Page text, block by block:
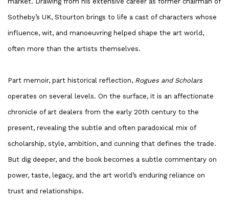
Sotheby’s UK, Stourton brings to life a cast of characters whose
influence, wit, and manoeuvring helped shape the art world,
often more than the artists themselves.
Part memoir, part historical reflection, Rogues and Scholars
operates on several levels. On the surface, it is an affectionate
chronicle of art dealers from the early 20th century to the
present, revealing the subtle and often paradoxical mix of
scholarship, style, ambition, and cunning that defines the trade.
But dig deeper, and the book becomes a subtle commentary on
power, taste, legacy, and the art world’s enduring reliance on
trust and relationships.